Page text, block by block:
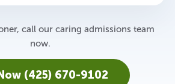
call our caring admissions team
now.
(425) 670-9102